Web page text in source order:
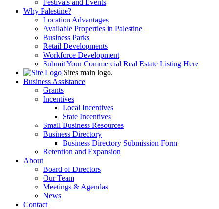
Festivals and Events
Why Palestine?
Location Advantages
Available Properties in Palestine
Business Parks
Retail Developments
Workforce Development
Submit Your Commercial Real Estate Listing Here
Sites main logo.
Business Assistance
Grants
Incentives
Local Incentives
State Incentives
Small Business Resources
Business Directory
Business Directory Submission Form
Retention and Expansion
About
Board of Directors
Our Team
Meetings & Agendas
News
Contact